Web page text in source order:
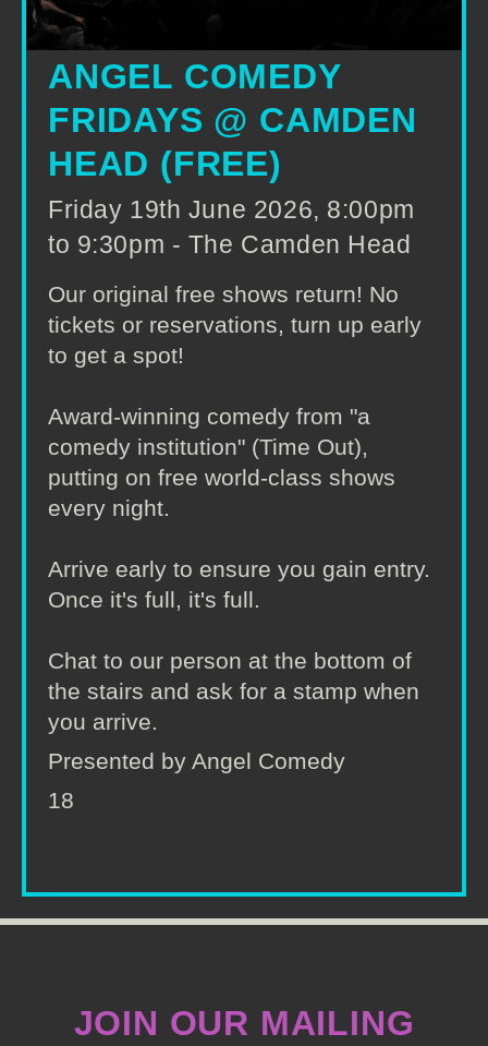
ANGEL COMEDY
FRIDAYS @ CAMDEN
HEAD (FREE)
Friday 19th June 2026, 8:00pm
to 9:30pm - The Camden Head
Our original free shows return! No
tickets or reservations, turn up early
to get a spot!
Award-winning comedy from "a
comedy institution" (Time Out),
putting on free world-class shows
every night.
Arrive early to ensure you gain entry.
Once it's full, it's full.
Chat to our person at the bottom of
the stairs and ask for a stamp when
you arrive.
Presented by Angel Comedy
18
JOIN OUR MAILING